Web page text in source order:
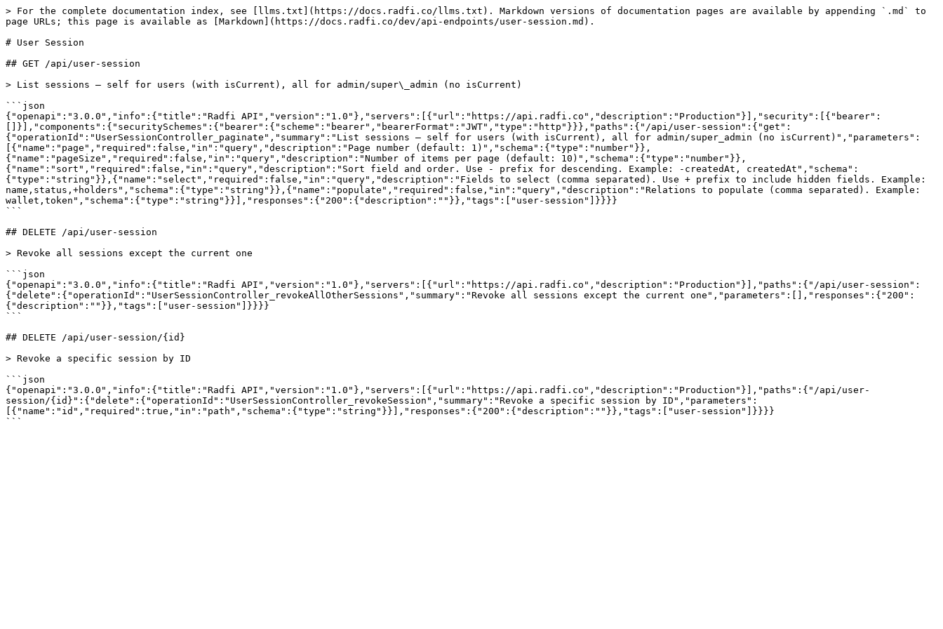
> For the complete documentation index, see [llms.txt](https://docs.radfi.co/llms.txt). Markdown versions of documentation pages are available by appending `.md` to
page URLs; this page is available as [Markdown](https://docs.radfi.co/dev/api-endpoints/user-session.md).
# User Session
## GET /api/user-session
> List sessions — self for users (with isCurrent), all for admin/super\_admin (no isCurrent)
```json
{"openapi":"3.0.0","info":{"title":"Radfi API","version":"1.0"},"servers":[{"url":"https://api.radfi.co","description":"Production"}],"security":[{"bearer":
[]}],"components":{"securitySchemes":{"bearer":{"scheme":"bearer","bearerFormat":"JWT","type":"http"}}},"paths":{"/api/user-session":{"get":
{"operationId":"UserSessionController_paginate","summary":"List sessions — self for users (with isCurrent), all for admin/super_admin (no isCurrent)","parameters":
[{"name":"page","required":false,"in":"query","description":"Page number (default: 1)","schema":{"type":"number"}},
{"name":"pageSize","required":false,"in":"query","description":"Number of items per page (default: 10)","schema":{"type":"number"}},
{"name":"sort","required":false,"in":"query","description":"Sort field and order. Use - prefix for descending. Example: -createdAt, createdAt","schema":
{"type":"string"}},{"name":"select","required":false,"in":"query","description":"Fields to select (comma separated). Use + prefix to include hidden fields. Example:
name,status,+holders","schema":{"type":"string"}},{"name":"populate","required":false,"in":"query","description":"Relations to populate (comma separated). Example:
wallet,token","schema":{"type":"string"}}],"responses":{"200":{"description":""}},"tags":["user-session"]}}}}
```
## DELETE /api/user-session
> Revoke all sessions except the current one
```json
{"openapi":"3.0.0","info":{"title":"Radfi API","version":"1.0"},"servers":[{"url":"https://api.radfi.co","description":"Production"}],"paths":{"/api/user-session":
{"delete":{"operationId":"UserSessionController_revokeAllOtherSessions","summary":"Revoke all sessions except the current one","parameters":[],"responses":{"200":
{"description":""}},"tags":["user-session"]}}}}
```
## DELETE /api/user-session/{id}
> Revoke a specific session by ID
```json
{"openapi":"3.0.0","info":{"title":"Radfi API","version":"1.0"},"servers":[{"url":"https://api.radfi.co","description":"Production"}],"paths":{"/api/user-
session/{id}":{"delete":{"operationId":"UserSessionController_revokeSession","summary":"Revoke a specific session by ID","parameters":
[{"name":"id","required":true,"in":"path","schema":{"type":"string"}}],"responses":{"200":{"description":""}},"tags":["user-session"]}}}}